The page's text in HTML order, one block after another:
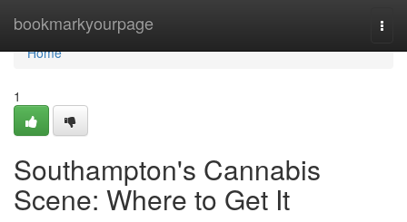
bookmarkyourpage
Home
Home
1
Southampton's Cannabis
Scene: Where to Get It